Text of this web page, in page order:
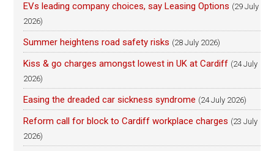
EVs leading company choices, say Leasing Options (29 July
2026)
Summer heightens road safety risks (28 July 2026)
Kiss & go charges amongst lowest in UK at Cardiff (24 July
2026)
Easing the dreaded car sickness syndrome (24 July 2026)
Reform call for block to Cardiff workplace charges (23 July
2026)